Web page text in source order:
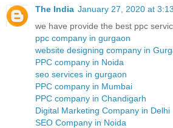
The India January 27, 2020 at
we have provide the best ppc
ppc company in gurgaon
website designing company in
PPC company in Noida
seo services in gurgaon
PPC company in Mumbai
PPC company in Chandigarh
Digital Marketing Company in Delhi
SEO Company in Noida